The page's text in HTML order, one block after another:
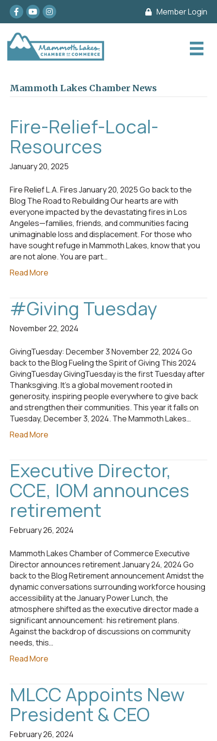
Facebook
youtubeInstagram Member Login
Mammoth Lakes Chamber News
Fire-Relief-Local-
Resources
January 20, 2025
Fire Relief L.A. Fires January 20, 2025 Go back to the
Blog The Road to Rebuilding Our hearts are with
everyone impacted by the devastating fires in Los
Angeles—families, friends, and communities facing
unimaginable loss and displacement. For those who
have sought refuge in Mammoth Lakes, know that you
are not alone. You are part…
Read More
#Giving Tuesday
November 22, 2024
GivingTuesday: December 3 November 22, 2024 Go
back to the Blog Fueling the Spirit of Giving This 2024
GivingTuesday GivingTuesday is the first Tuesday after
Thanksgiving. It’s a global movement rooted in
generosity, inspiring people everywhere to give back
and strengthen their communities. This year it falls on
Tuesday, December 3, 2024. The Mammoth Lakes…
Read More
Executive Director,
CCE, IOM announces
retirement
February 26, 2024
Mammoth Lakes Chamber of Commerce Executive
Director announces retirement January 24, 2024 Go
back to the Blog Retirement announcement Amidst the
dynamic conversations surrounding workforce housing
accessibility at the January Power Lunch, the
atmosphere shifted as the executive director made a
significant announcement: his retirement plans.
Against the backdrop of discussions on community
needs, this…
Read More
MLCC Appoints New
President & CEO
February 26, 2024